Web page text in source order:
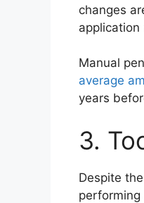
changes
application
Manual
average
years
3.
Despite